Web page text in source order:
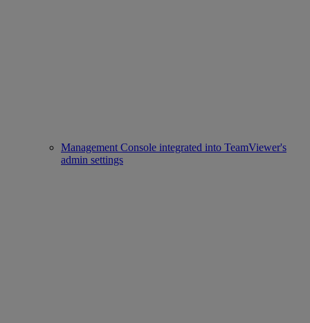
Management Console integrated into TeamViewer's
admin settings